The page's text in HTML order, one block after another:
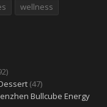
wellness
(47)
Bullcube Energy